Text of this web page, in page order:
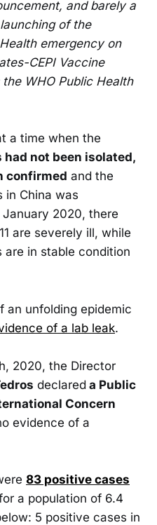
and barely a
of the
emergency on
CEPI Vaccine
WHO Public Health
a time when the
had not been isolated,
confirmed and the
in China was
2020, there
are severely ill, while
in stable condition
an unfolding epidemic
of a lab leak.
2020, the Director
declared a Public
Concern
evidence of a
83 positive cases
a population of 6.4
5 positive cases in